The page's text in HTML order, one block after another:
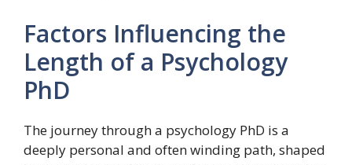
Factors Influencing the
Length of a Psychology
PhD
The journey through a psychology PhD is a
deeply personal and often winding path, shaped